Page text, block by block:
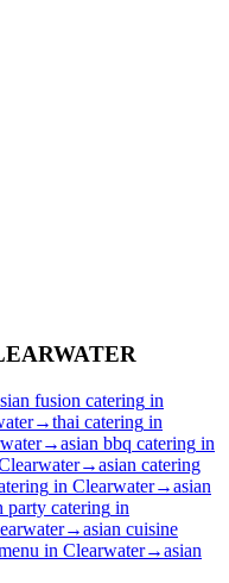
fusion catering in
→thai catering in
→asian bbq catering in
→asian catering
in Clearwater→asian
party catering in
→asian cuisine
in Clearwater→asian